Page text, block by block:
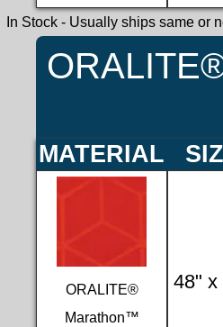
In Stock- Usually ships same or
MATERIAL
ORALITE®
Marathon™
48" x